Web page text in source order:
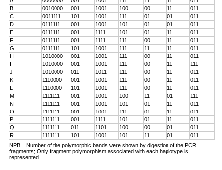
B
0010000 001 1001 100 00 11
011
C
0011111 101 1001 111 01 01
011
D
0111111 001 1001 101 01 01
011
E
0111111 001 1111 101 01 11
011
F
0111111 001 1111 111 00 11
011
G
0111111 101 1001 111 11 11
011
H
1010000 001 1001 111 00 11
011
I
1010000 001 1001 111 00 11
111
J
1010000 011 1011 111 00 11
011
K
1110000 001 1001 111 00 11
011
L
1110000 101 1001 111 00 11
011
M
1111111 001 1001 100 11 01
111
N
1111111 001 1001 101 01 11
011
O
1111111 001 1001 111 01 11
011
P
1111111 001 1111 101 01 11
011
Q
1111111 011 1101 100 00 01
011
R
1111111 101 1001 101 11 01
011
NPB = Number of the polymorphic bands were shown by digestion of the PCR
fragments; Only fragment polymorphism associated with each haplotype is
represented.